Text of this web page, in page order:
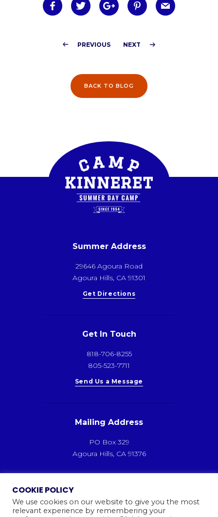
BACK TO BLOG
Summer Address
29646 Agoura Road
Agoura Hills, CA 91301
Get Directions
Get In Touch
818-706-8255
805-523-7711
Send Us a Message
Mailing Address
PO Box 329
Agoura Hills, CA 91376
COOKIE POLICY
We use cookies on our website to give you the most
relevant experience by remembering your